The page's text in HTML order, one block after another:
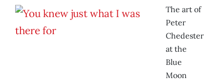
The art of
Peter
Chedester
at the
Blue
Moon